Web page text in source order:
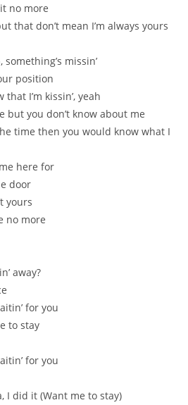
no more
that don’t mean I’m always yours
something’s missin’
position
I’m kissin’, yeah
but you don’t know about me
time then you would know what I
here for
door
yours
no more
away?
for you
to stay
for you
I did it (Want me to stay)